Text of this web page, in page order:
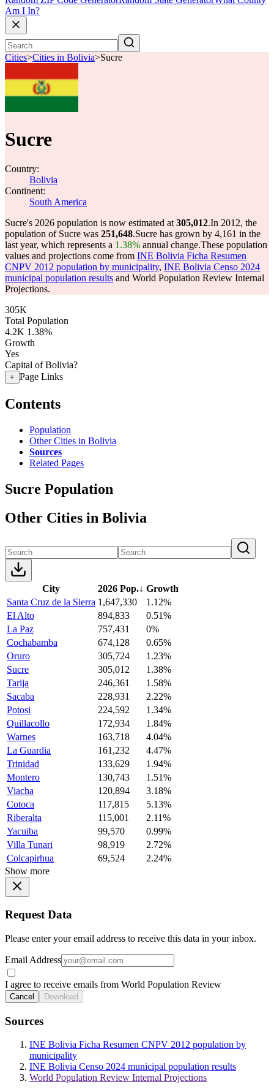
Am I In?
Cities>Cities in Bolivia>Sucre
Sucre
Country:
Bolivia
Continent:
South America
Sucre's 2026 population is now estimated at 305,012.In 2012, the
population of Sucre was 251,648.Sucre has grown by 4,161 in the
last year, which represents a 1.38% annual change.These population
values and projections come from INE Bolivia Ficha Resumen
CNPV 2012 population by municipality, INE Bolivia Censo 2024
municipal population results and World Population Review Internal
Projections.
305K
Total Population
4.2K 1.38%
Growth
Yes
Capital of Bolivia?
+ Page Links
Contents
Population
Other Cities in Bolivia
Sources
Related Pages
Sucre Population
Other Cities in Bolivia
City 2026 Pop.↓ Growth
Santa Cruz de la Sierra 1,647,330
1.12%
El Alto
894,833
0.51%
La Paz
757,431
0%
Cochabamba
674,128
0.65%
Oruro
305,724
1.23%
Sucre
305,012
1.38%
Tarija
246,361
1.58%
Sacaba
228,931
2.22%
Potosi
224,592
1.34%
Quillacollo
172,934
1.84%
Warnes
163,718
4.04%
La Guardia
161,232
4.47%
Trinidad
133,629
1.94%
Montero
130,743
1.51%
Viacha
120,894
3.18%
Cotoca
117,815
5.13%
Riberalta
115,001
2.11%
Yacuiba
99,570
0.99%
Villa Tunari
98,919
2.72%
Colcapirhua
69,524
2.24%
Show more
Request Data
Please enter your email address to receive this data in your inbox.
Email Address
I agree to receive emails from World Population Review
Cancel Download
Sources
INE Bolivia Ficha Resumen CNPV 2012 population by
municipality
INE Bolivia Censo 2024 municipal population results
World Population Review Internal Projections